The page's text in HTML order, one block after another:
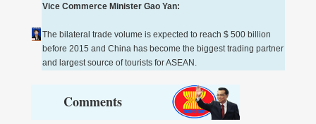
Vice Commerce Minister Gao Yan:
The bilateral trade volume is expected to reach $ 500 billion
before 2015 and China has become the biggest trading partner
and largest source of tourists for ASEAN.
Comments